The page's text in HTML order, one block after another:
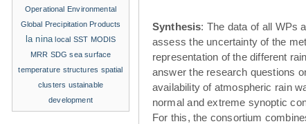
Synthesis: The data of all WPs
assess the uncertainty of the
representation of the different
answer the research questions
availability of atmospheric rain
normal and extreme synoptic
For this, the consortium
Operational Environmental
Global Precipitation Products
la nina local SST MODIS
MRR SDG sea surface
temperature structures spatial
clusters ustainable
development